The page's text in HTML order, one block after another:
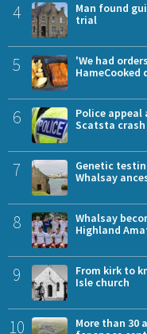
4
Man found
trial
5
'We had
HameCooked
6
Police
Scatsta crash
7
Genetic
Whalsay
8
Whalsay
Highland
9
From kirk to
Isle church
10
More than 30